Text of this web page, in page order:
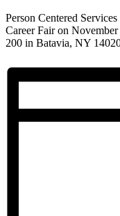
Person Centered
Career Fair on
200 in Batavia, NY